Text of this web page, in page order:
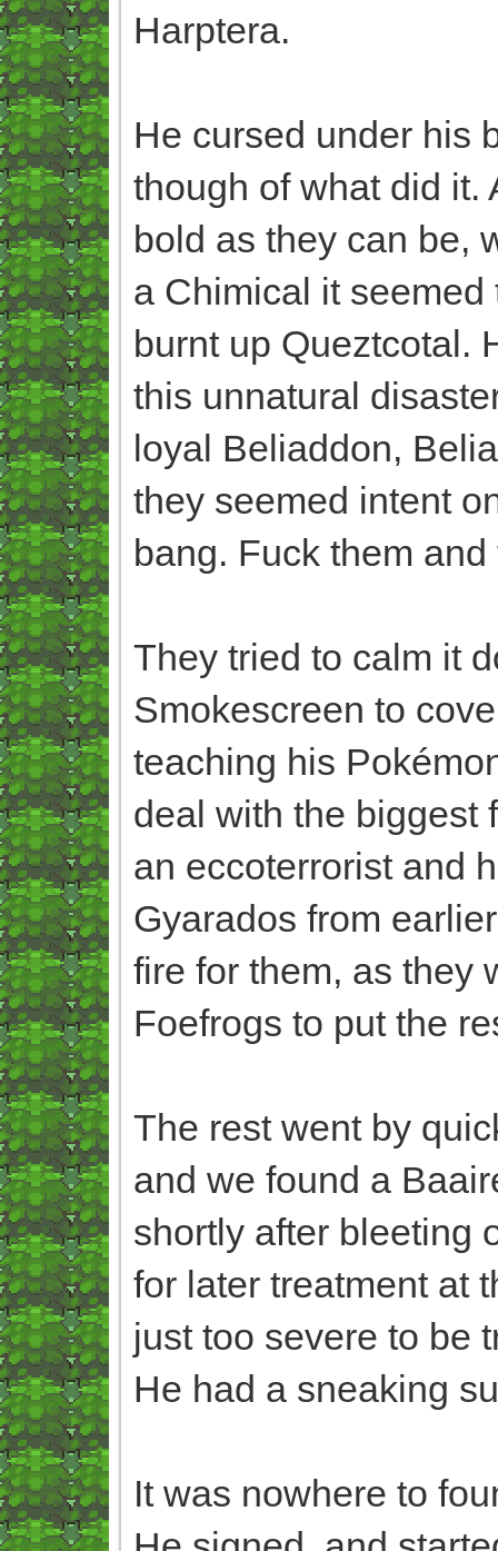
Harptera.
He cursed under his
though of what did it.
bold as they can be,
a Chimical it
burnt up Queztcotal.
this unnatural
loyal Beliaddon,
they seemed intent
bang. Fuck them
They tried to calm it
Smokescreen to
teaching his
deal with the biggest
an eccoterrorist and
Gyarados from
fire for them, as they
Foefrogs to put the
The rest went by
and we found a
shortly after bleeting
for later treatment at
just too severe to be
He had a sneaking
It was nowhere to